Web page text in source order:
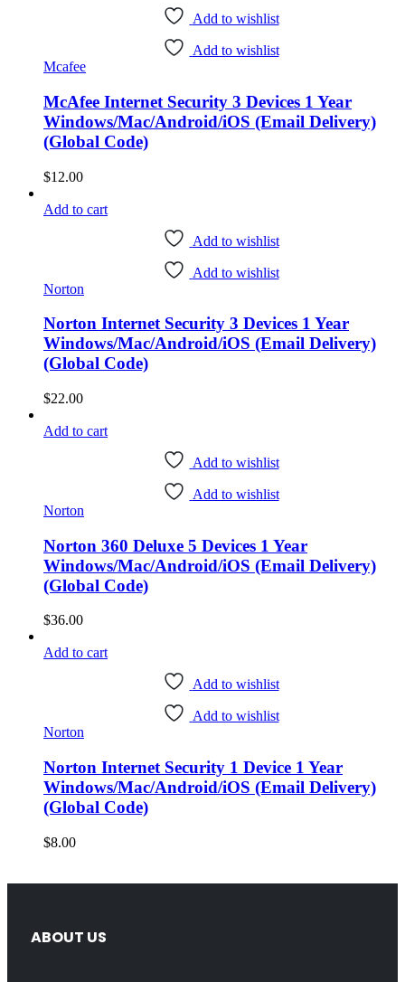
Add to wishlist
Add to wishlist
Mcafee
McAfee Internet Security 3 Devices 1 Year
Windows/Mac/Android/iOS (Email Delivery)
(Global Code)
$12.00
Add to cart
Add to wishlist
Add to wishlist
Norton
Norton Internet Security 3 Devices 1 Year
Windows/Mac/Android/iOS (Email Delivery)
(Global Code)
$22.00
Add to cart
Add to wishlist
Add to wishlist
Norton
Norton 360 Deluxe 5 Devices 1 Year
Windows/Mac/Android/iOS (Email Delivery)
(Global Code)
$36.00
Add to cart
Add to wishlist
Add to wishlist
Norton
Norton Internet Security 1 Device 1 Year
Windows/Mac/Android/iOS (Email Delivery)
(Global Code)
$8.00
ABOUT US